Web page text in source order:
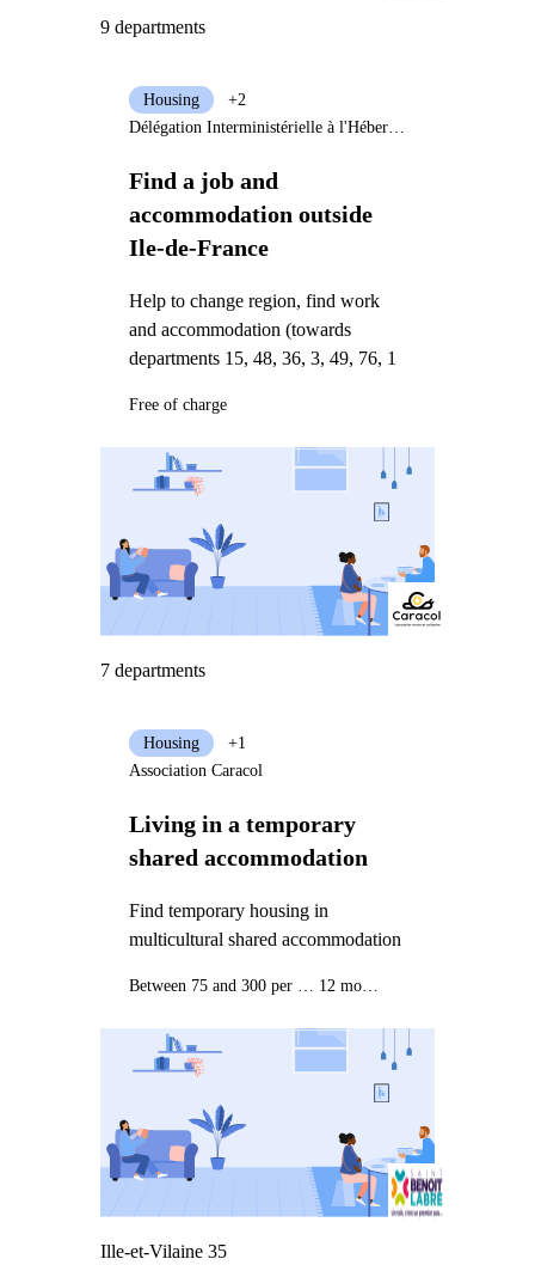
9 departments
Find a job and
accommodation outside
Ile-de-France
Help to change region, find work
and accommodation (towards
departments 15, 48, 36, 3, 49, 76, 1
Housing
+2
Délégation Interministérielle à l'Hébergement et à l'Accès au Logement
Free of charge
7 departments
Living in a temporary
shared accommodation
Find temporary housing in
multicultural shared accommodation
Housing
+1
Association Caracol
12 months
Ille-et-Vilaine 35